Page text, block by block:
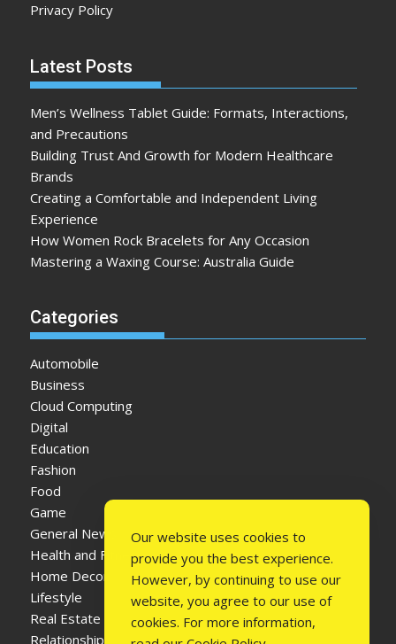
Privacy Policy
Latest Posts
Men’s Wellness Tablet Guide: Formats, Interactions,
and Precautions
Building Trust And Growth for Modern Healthcare
Brands
Creating a Comfortable and Independent Living
Experience
How Women Rock Bracelets for Any Occasion
Mastering a Waxing Course: Australia Guide
Categories
Automobile
Business
Cloud Computing
Digital
Education
Fashion
Food
Game
General News
Health and Fitness
Home Decor
Lifestyle
Real Estate
Relationship
Our website uses cookies to
provide you the best experience.
However, by continuing to use our
website, you agree to our use of
cookies. For more information,